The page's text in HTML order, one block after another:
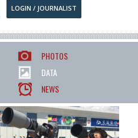
LOGIN / JOURNALIST
PHOTOS
DATA
NEWS